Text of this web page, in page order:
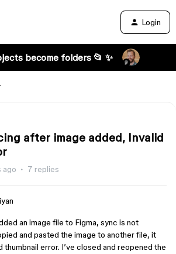
Login
become folders 📂 ✨
after image added, Invalid
ago 7 replies
an image file to Figma, sync is not
and pasted the image to another file, it
thumbnail error. I’ve closed and reopened the